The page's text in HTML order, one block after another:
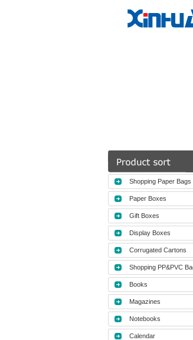
Shopping Paper Bags
Paper Boxes
Gift Boxes
Display Boxes
Corrugated Cartons
Shopping PP&PVC
Books
Magazines
Notebooks
Calendar